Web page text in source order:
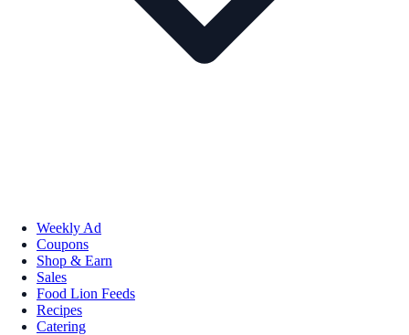
Weekly Ad
Coupons
Shop & Earn
Sales
Food Lion Feeds
Recipes
Catering